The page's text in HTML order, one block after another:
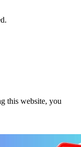
this website, you